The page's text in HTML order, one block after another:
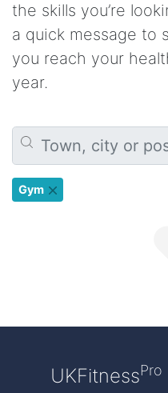
the skills you’re
a quick message to
you reach your
year.
Gym
UKFitnessPro